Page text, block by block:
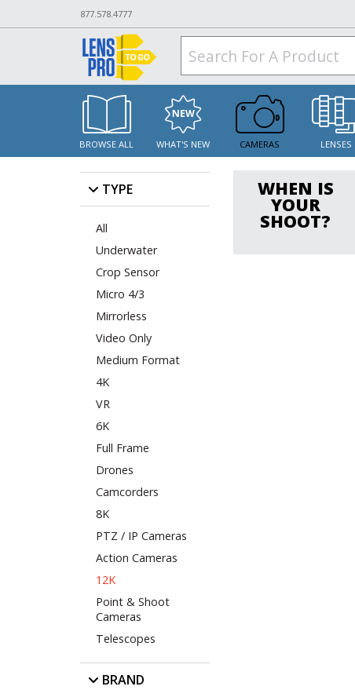
877.578.4777
BROWSE ALL WHAT'S NEW CAMERAS LENSES
TYPE
All
Underwater
Crop Sensor
Micro 4/3
Mirrorless
Video Only
Medium Format
4K
VR
6K
Full Frame
Drones
Camcorders
8K
PTZ / IP Cameras
Action Cameras
12K
Point & Shoot
Cameras
Telescopes
BRAND
WHEN IS
YOUR
SHOOT?